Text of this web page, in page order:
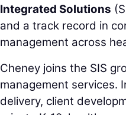
Integrated Solutions
and a track record in
management across
Cheney joins the SIS
management services.
delivery, client